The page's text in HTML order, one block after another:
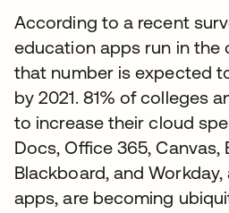
According to a recent
education apps run in the
that number is expected
by 2021. 81% of colleges
to increase their cloud
Docs, Office 365, Canvas,
Blackboard, and
apps, are becoming